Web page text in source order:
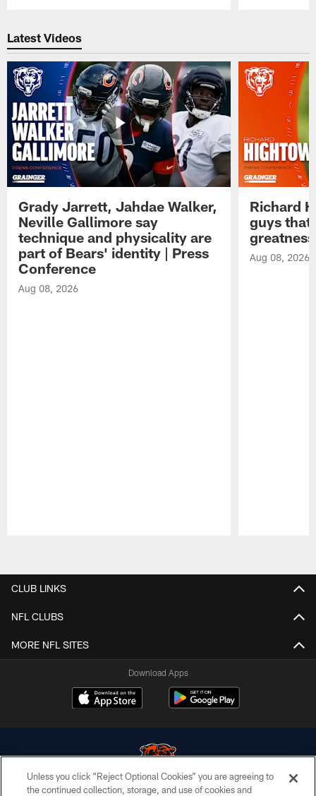
Latest Videos
Grady Jarrett, Jahdae Walker,
Neville Gallimore say
technique and physicality are
part of Bears' identity | Press
Conference
Aug 08, 2026
Richard
guys that
Aug 08, 2026
CLUB LINKS
NFL CLUBS
MORE NFL SITES
Download Apps
Unless you click “Reject Optional Cookies” you are agreeing to
the continued collection, storage, and use of cookies and